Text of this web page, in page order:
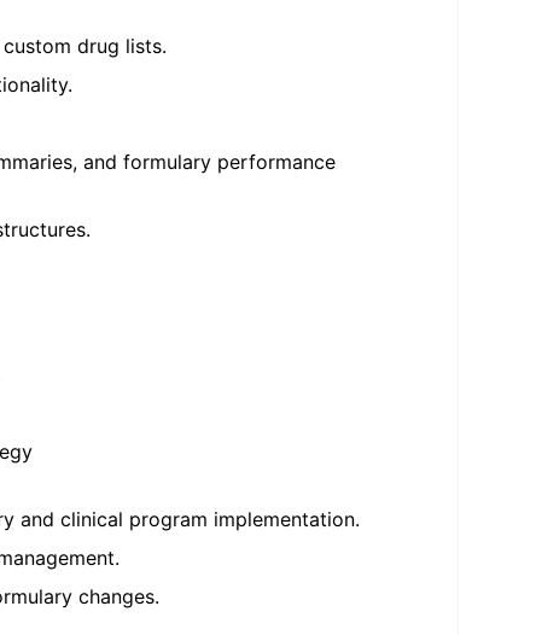
drug lists.
and formulary performance
and clinical program implementation.
changes.